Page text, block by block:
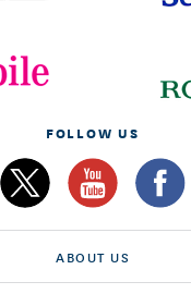
FOLLOW US
ABOUT US